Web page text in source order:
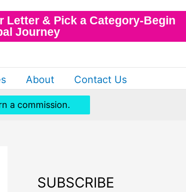
Letter & Pick a Category-Begin
Journey
About Contact Us
a commission.
SUBSCRIBE